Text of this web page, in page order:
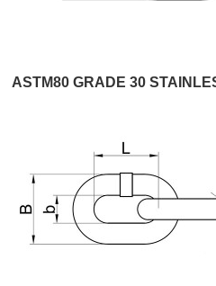
ASTM80 GRADE 30